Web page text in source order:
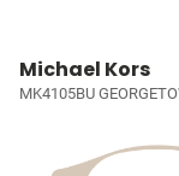
Michael Kors
MK4105BU